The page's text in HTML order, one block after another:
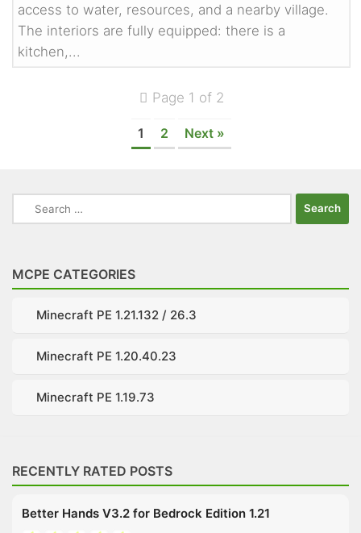
access to water, resources, and a nearby village.
The interiors are fully equipped: there is a
kitchen,...
Page 1 of 2
1 2 Next »
Search
for:
MCPE CATEGORIES
Minecraft PE 1.21.132 / 26.3
Minecraft PE 1.20.40.23
Minecraft PE 1.19.73
RECENTLY RATED POSTS
Better Hands V3.2 for Bedrock Edition 1.21